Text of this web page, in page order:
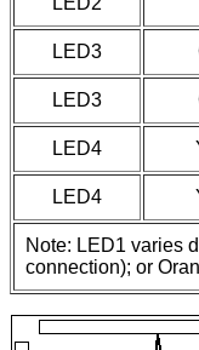
LED3
LED3
LED4
LED4
Note: LED1 varies
connection); or